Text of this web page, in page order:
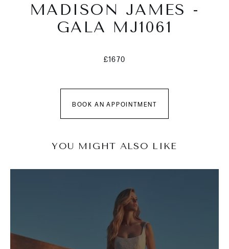
MADISON JAMES -
GALA MJ1061
£1670
BOOK AN APPOINTMENT
YOU MIGHT ALSO LIKE